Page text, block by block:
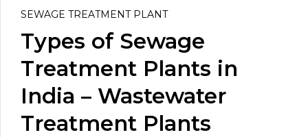
SEWAGE TREATMENT PLANT
Types of Sewage
Treatment Plants in
India – Wastewater
Treatment Plants